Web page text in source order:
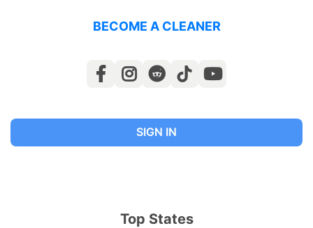
BECOME A CLEANER
SIGN IN
Top States